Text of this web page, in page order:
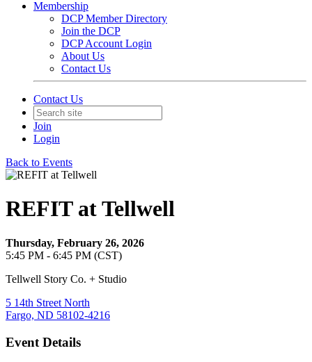
Membership
DCP Member Directory
Join the DCP
DCP Account Login
About Us
Contact Us
Contact Us
Join
Login
Back to Events
REFIT at Tellwell
Thursday, February 26, 2026
5:45 PM - 6:45 PM (CST)
Tellwell Story Co. + Studio
5 14th Street North
Fargo, ND 58102-4216
Event Details